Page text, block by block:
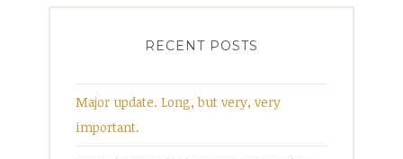
RECENT POSTS
Major update. Long, but very, very
important.